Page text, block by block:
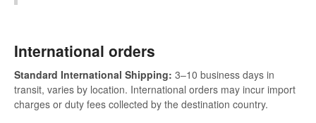
International orders
Standard International Shipping: 3–10 business days in
transit, varies by location. International orders may incur import
charges or duty fees collected by the destination country.